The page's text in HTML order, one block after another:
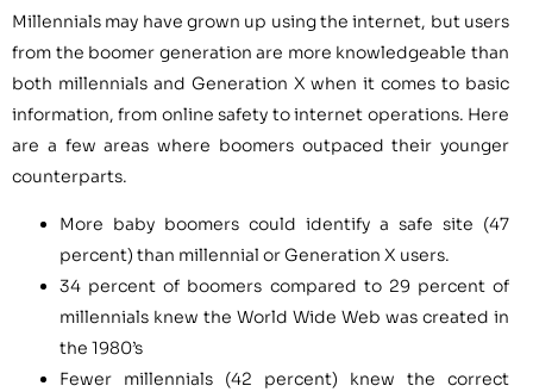
Millennials may have grown up using the internet, but users
from the boomer generation are more knowledgeable than
both millennials and Generation X when it comes to basic
information, from online safety to internet operations. Here
are a few areas where boomers outpaced their younger
counterparts.
More baby boomers could identify a safe site (47
percent) than millennial or Generation X users.
34 percent of boomers compared to 29 percent of
millennials knew the World Wide Web was created in
the 1980’s
Fewer millennials (42 percent) knew the correct